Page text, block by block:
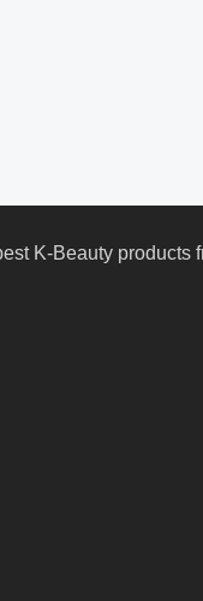
K-Beauty products